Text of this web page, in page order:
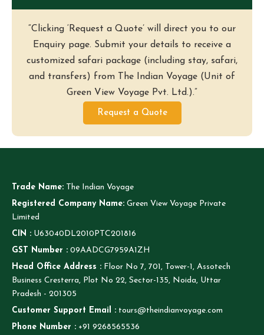
“Clicking ‘Request a Quote’ will direct you to our
Enquiry page. Submit your details to receive a
customized safari package (including stay, safari,
and transfers) from The Indian Voyage (Unit of
Green View Voyage Pvt. Ltd.).”
Request a Quote
Trade Name: The Indian Voyage
Registered Company Name: Green View Voyage Private
Limited
CIN : U63040DL2010PTC201816
GST Number : 09AADCG7959A1ZH
Head Office Address : Floor No 7, 701, Tower-1, Assotech
Business Cresterra, Plot No 22, Sector-135, Noida, Uttar
Pradesh - 201305
Customer Support Email : tours@theindianvoyage.com
Phone Number : +91 9268565536